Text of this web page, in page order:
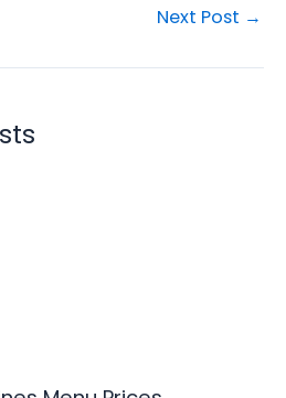
Next Post →